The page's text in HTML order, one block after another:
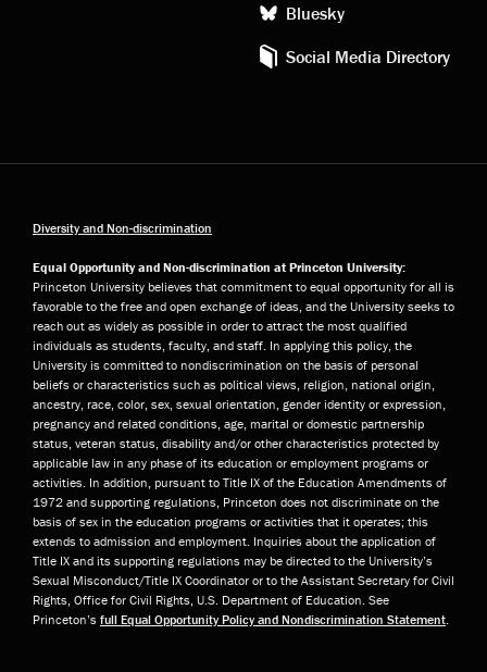
Bluesky
Social Media Directory
Diversity and Non-discrimination
Equal Opportunity and Non-discrimination at Princeton University:
Princeton University believes that commitment to equal opportunity for all is
favorable to the free and open exchange of ideas, and the University seeks to
reach out as widely as possible in order to attract the most qualified
individuals as students, faculty, and staff. In applying this policy, the
University is committed to nondiscrimination on the basis of personal
beliefs or characteristics such as political views, religion, national origin,
ancestry, race, color, sex, sexual orientation, gender identity or expression,
pregnancy and related conditions, age, marital or domestic partnership
status, veteran status, disability and/or other characteristics protected by
applicable law in any phase of its education or employment programs or
activities. In addition, pursuant to Title IX of the Education Amendments of
1972 and supporting regulations, Princeton does not discriminate on the
basis of sex in the education programs or activities that it operates; this
extends to admission and employment. Inquiries about the application of
Title IX and its supporting regulations may be directed to the University’s
Sexual Misconduct/Title IX Coordinator or to the Assistant Secretary for Civil
Rights, Office for Civil Rights, U.S. Department of Education. See
Princeton’s full Equal Opportunity Policy and Nondiscrimination Statement